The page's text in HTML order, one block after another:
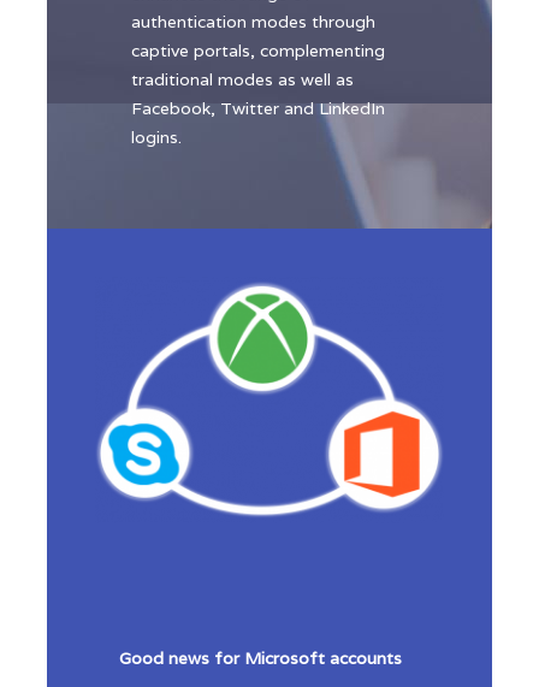
authentication modes through
captive portals, complementing
traditional modes as well as
Facebook, Twitter and LinkedIn
logins.
Good news for Microsoft accounts